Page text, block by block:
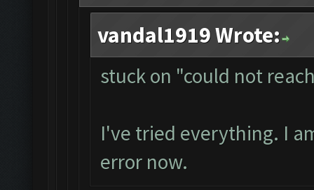
vandal1919 Wrote:
stuck on "could not
I've tried everything. I
error now.